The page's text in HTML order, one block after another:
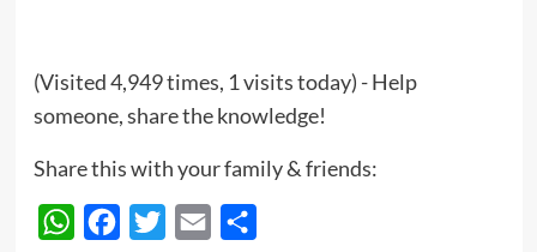
(Visited 4,949 times, 1 visits today) - Help
someone, share the knowledge!
Share this with your family & friends:
WhatsAppFacebook
Twitter Email